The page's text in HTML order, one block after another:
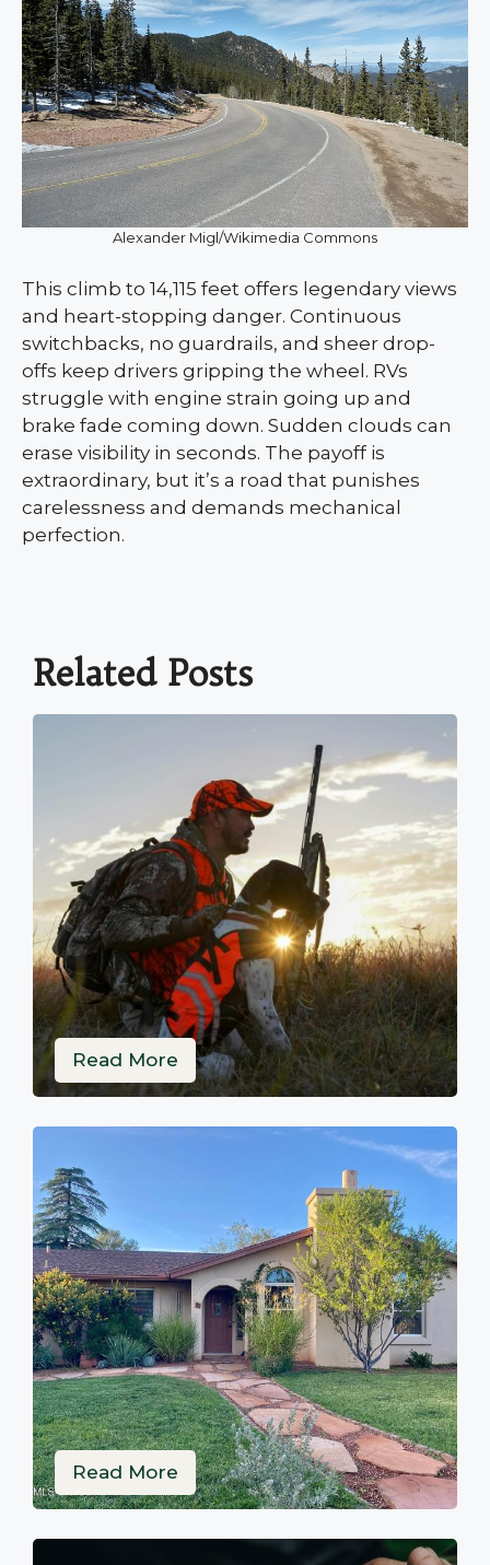
Alexander Migl/Wikimedia Commons
This climb to 14,115 feet offers legendary views
and heart-stopping danger. Continuous
switchbacks, no guardrails, and sheer drop-
offs keep drivers gripping the wheel. RVs
struggle with engine strain going up and
brake fade coming down. Sudden clouds can
erase visibility in seconds. The payoff is
extraordinary, but it’s a road that punishes
carelessness and demands mechanical
perfection.
Related Posts
Read More
Read More